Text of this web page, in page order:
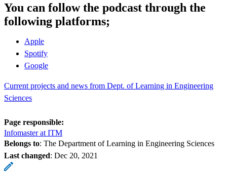
You can follow the podcast through the
following platforms;
Apple
Spotify
Google
Current projects and news from Dept. of Learning in Engineering
Sciences
Page responsible:
Infomaster at ITM
Belongs to: The Department of Learning in Engineering Sciences
Last changed: Dec 20, 2021